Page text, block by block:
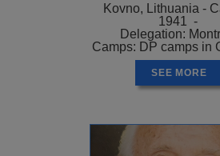
Kovno, Lithuania -
1941 -
Delegation:
Camps: DP camps in
SEE MORE